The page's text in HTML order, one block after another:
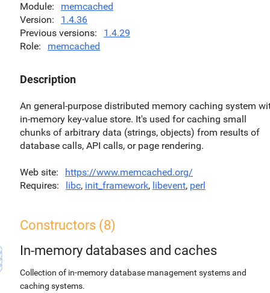
Module
memcached
Version
1.4.36
Previous versions
1.4.29
Role
memcached
Description
An general-purpose distributed memory caching system
in-memory key-value store. It's used for caching small
chunks of arbitrary data (strings, objects) from results of
database calls, API calls, or page rendering.
Web site
https://www.memcached.org/
Requires
libc, init_framework, libevent, perl
Constructors (8)
In-memory databases and caches
Collection of in-memory database management systems and
caching systems.